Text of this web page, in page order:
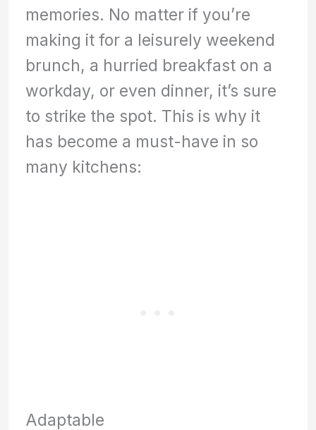
memories. No matter if you’re
making it for a leisurely weekend
brunch, a hurried breakfast on a
workday, or even dinner, it’s sure
to strike the spot. This is why it
has become a must-have in so
many kitchens:
Adaptable